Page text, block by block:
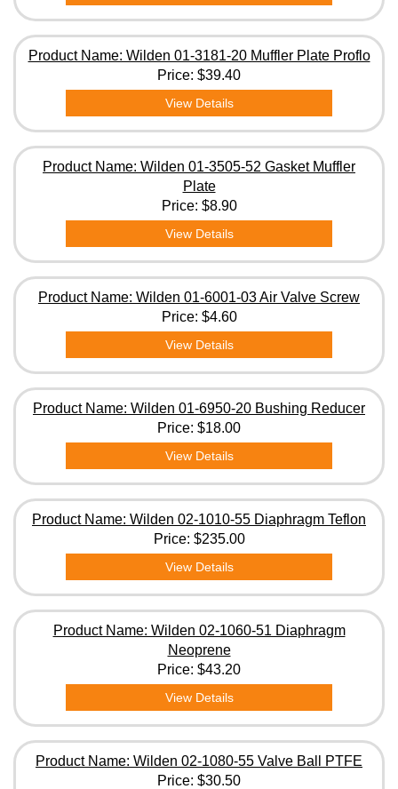
Product Name: Wilden 01-3181-20 Muffler Plate Proflo
Price: $39.40
View Details
Product Name: Wilden 01-3505-52 Gasket Muffler
Plate
Price: $8.90
View Details
Product Name: Wilden 01-6001-03 Air Valve Screw
Price: $4.60
View Details
Product Name: Wilden 01-6950-20 Bushing Reducer
Price: $18.00
View Details
Product Name: Wilden 02-1010-55 Diaphragm Teflon
Price: $235.00
View Details
Product Name: Wilden 02-1060-51 Diaphragm
Neoprene
Price: $43.20
View Details
Product Name: Wilden 02-1080-55 Valve Ball PTFE
Price: $30.50